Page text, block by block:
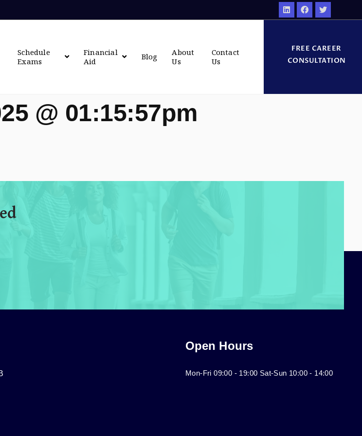
Schedule
Exams
Financial
Aid
Blog
About
Us
Contact
Us
FREE CAREER
CONSULTATION
@ 01:15:57pm
Open Hours
Mon-Fri 09:00 - 19:00 Sat-Sun 10:00 - 14:00